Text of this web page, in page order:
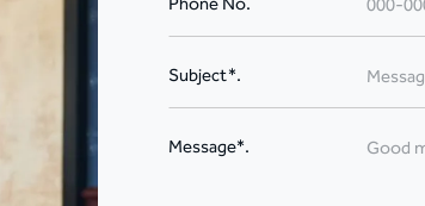
Subject*.
Message*.